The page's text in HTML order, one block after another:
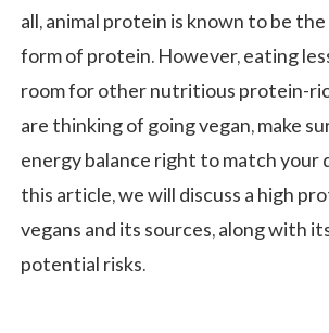
all, animal protein is known to be
form of protein. However, eating
room for other nutritious protein-
are thinking of going vegan, make
energy balance right to match your
this article, we will discuss a high
vegans and its sources, along with
potential risks.